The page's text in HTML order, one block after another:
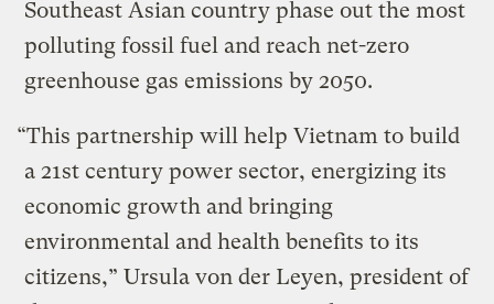
Southeast Asian country phase out the most
polluting fossil fuel and reach net-zero
greenhouse gas emissions by 2050.
“This partnership will help Vietnam to build
a 21st century power sector, energizing its
economic growth and bringing
environmental and health benefits to its
citizens,” Ursula von der Leyen, president of